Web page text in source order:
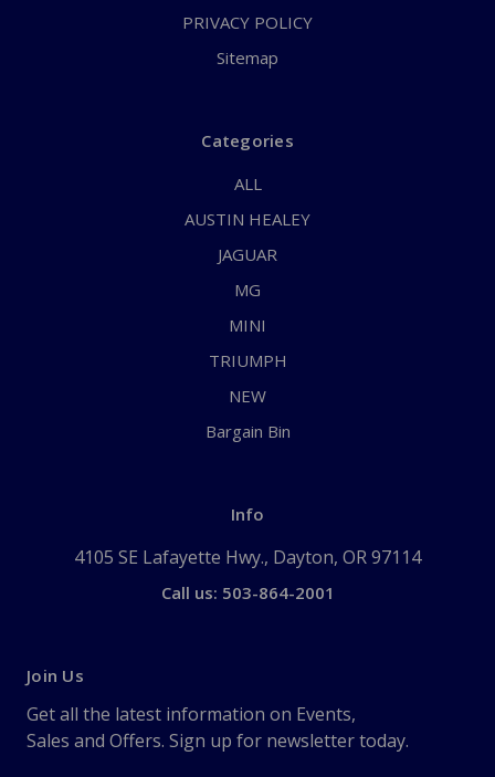
PRIVACY POLICY
Sitemap
Categories
ALL
AUSTIN HEALEY
JAGUAR
MG
MINI
TRIUMPH
NEW
Bargain Bin
Info
4105 SE Lafayette Hwy., Dayton, OR 97114
Call us: 503-864-2001
Join Us
Get all the latest information on Events,
Sales and Offers. Sign up for newsletter today.